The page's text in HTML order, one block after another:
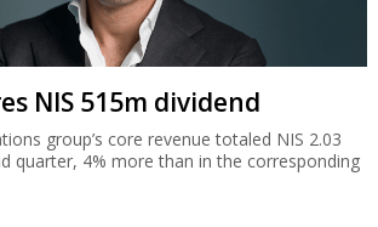
NIS 515m dividend
group’s core revenue totaled NIS 2.03
quarter, 4% more than in the corresponding